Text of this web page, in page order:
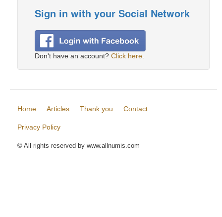
Sign in with your Social Network
Don't have an account? Click here
Home Articles Thank you Contact
Privacy Policy
© All rights reserved by www.allnumis.com